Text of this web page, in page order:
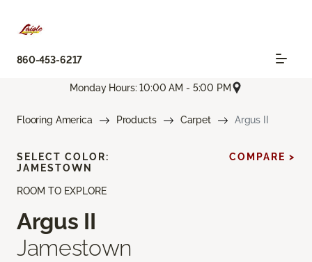
860-453-6217
Monday Hours: 10:00 AM - 5:00 PM
Flooring America Products Carpet Argus II
ROOM TO EXPLORE
Argus II
Jamestown
SELECT COLOR:
JAMESTOWN
COMPARE >